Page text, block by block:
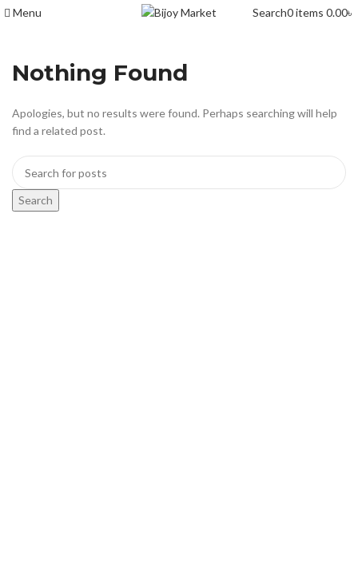
Menu Search0items 0.00৳
Nothing Found
Apologies, but no results were found. Perhaps searching will help
find a related post.
Search